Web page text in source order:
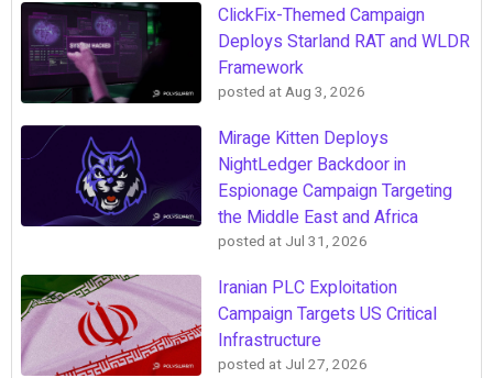
ClickFix-Themed Campaign
Deploys Starland RAT and WLDR
Framework
posted atAug 3, 2026
Mirage Kitten Deploys
NightLedger Backdoor in
Espionage Campaign Targeting
the Middle East and Africa
posted at Jul 31, 2026
Iranian PLC Exploitation
Campaign Targets US Critical
Infrastructure
posted at Jul 27, 2026